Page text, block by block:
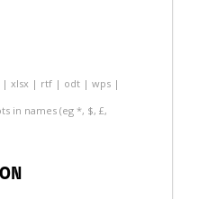
| xlsx | rtf | odt | wps |
in names (eg *, $, £,